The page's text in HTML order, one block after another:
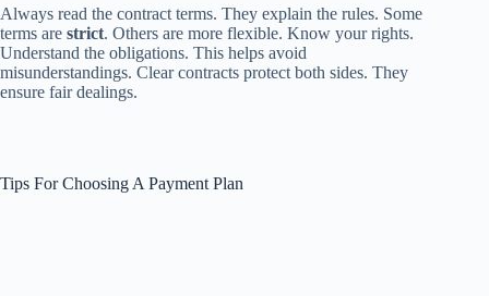
Always read the contract terms. They explain the rules. Some
terms are strict. Others are more flexible. Know your rights.
Understand the obligations. This helps avoid
misunderstandings. Clear contracts protect both sides. They
ensure fair dealings.
Tips For Choosing A Payment Plan